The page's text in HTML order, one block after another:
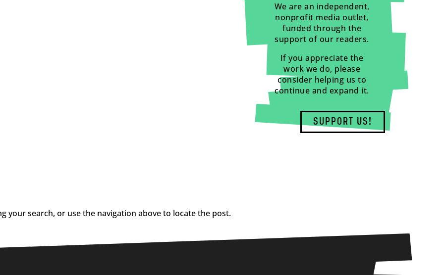
We are an independent,
nonprofit media outlet,
funded through the
support of our readers.
If you appreciate the
work we do, please
consider helping us to
continue and expand it.
SUPPORT US!
your search, or use the navigation above to locate the post.